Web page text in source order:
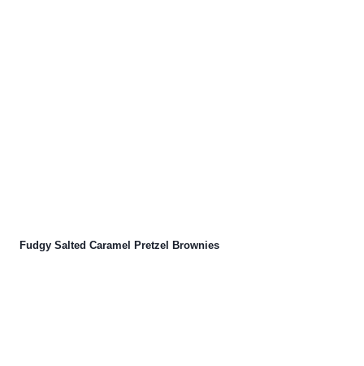
Fudgy Salted Caramel Pretzel Brownies